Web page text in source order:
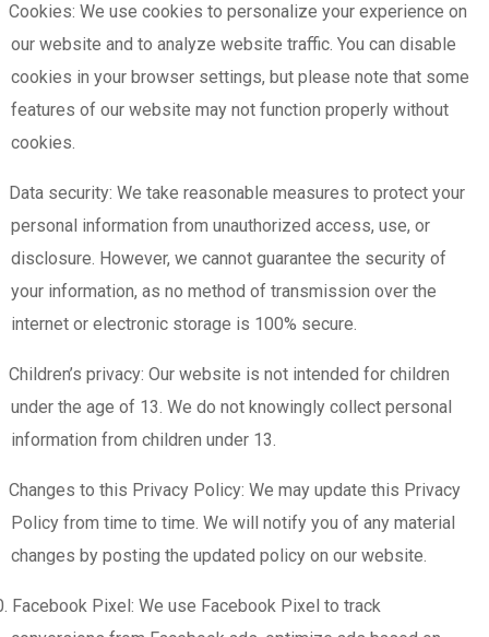
Cookies: We use cookies to personalize your experience on
our website and to analyze website traffic. You can disable
cookies in your browser settings, but please note that some
features of our website may not function properly without
cookies.
Data security: We take reasonable measures to protect your
personal information from unauthorized access, use, or
disclosure. However, we cannot guarantee the security of
your information, as no method of transmission over the
internet or electronic storage is 100% secure.
Children’s privacy: Our website is not intended for children
under the age of 13. We do not knowingly collect personal
information from children under 13.
Changes to this Privacy Policy: We may update this Privacy
Policy from time to time. We will notify you of any material
changes by posting the updated policy on our website.
Facebook Pixel: We use Facebook Pixel to track